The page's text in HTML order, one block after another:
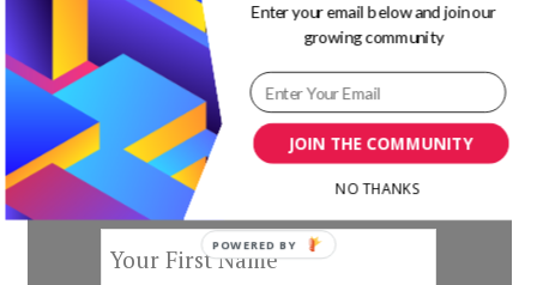
Our Newsletters
Keep yourself updated with changes in
marketing and advertising technology
by subscribing to our newsletter.
JOIN THE COMMUNITY
Enter your email below and join our
growing community
NO THANKS
POWERED BY